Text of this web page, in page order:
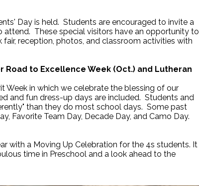
Day is held. Students are encouraged to invite a
attend. These special visitors have an opportunity to
reception, photos, and classroom activities with
Road to Excellence Week (Oct.) and Lutheran
Week in which we celebrate the blessing of our
and fun dress-up days are included. Students and
than they do most school days. Some past
Favorite Team Day, Decade Day, and Camo Day.
with a Moving Up Celebration for the 4s students. It
time in Preschool and a look ahead to the